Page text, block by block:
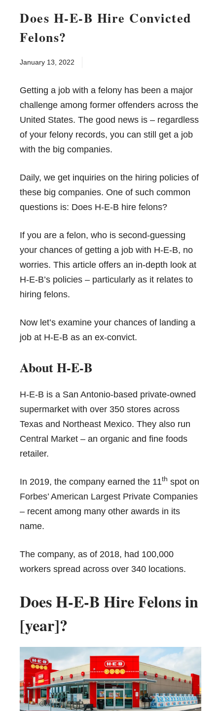
Does H-E-B Hire Convicted
Felons?
January 13, 2022
Getting a job with a felony has been a major
challenge among former offenders across the
United States. The good news is – regardless
of your felony records, you can still get a job
with the big companies.
Daily, we get inquiries on the hiring policies of
these big companies. One of such common
questions is: Does H-E-B hire felons?
If you are a felon, who is second-guessing
your chances of getting a job with H-E-B, no
worries. This article offers an in-depth look at
H-E-B’s policies – particularly as it relates to
hiring felons.
Now let’s examine your chances of landing a
job at H-E-B as an ex-convict.
About H-E-B
H-E-B is a San Antonio-based private-owned
supermarket with over 350 stores across
Texas and Northeast Mexico. They also run
Central Market – an organic and fine foods
retailer.
In 2019, the company earned the 11th spot on
Forbes’ American Largest Private Companies
– recent among many other awards in its
name.
The company, as of 2018, had 100,000
workers spread across over 340 locations.
Does H-E-B Hire Felons in
[year]?